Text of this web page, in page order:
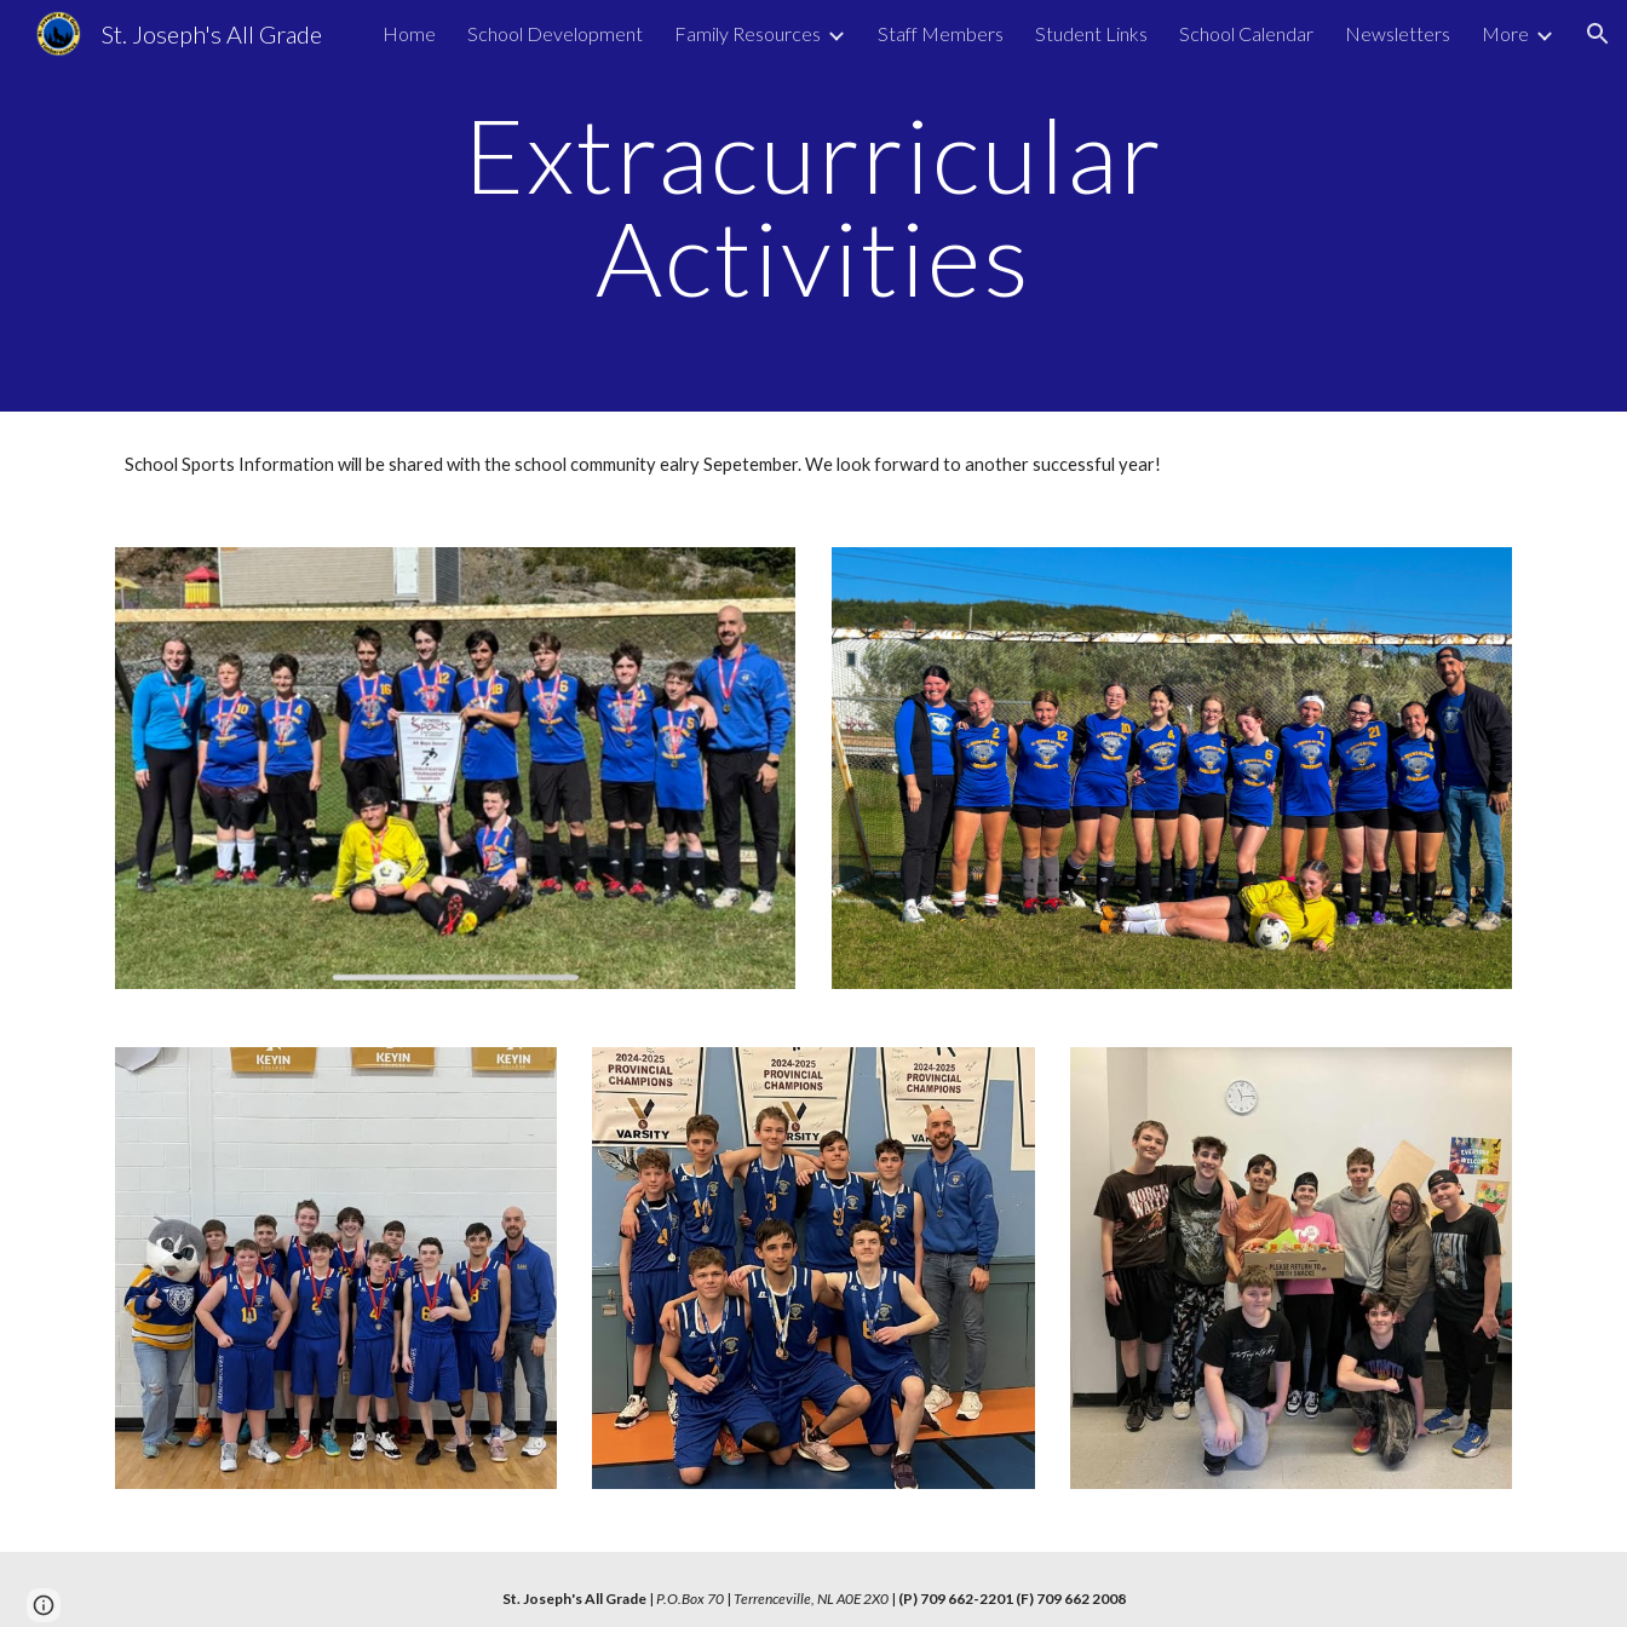
Skip to main content Skip to navigation
St. Joseph's All Grade Home School Development Family Resources Staff Members Student Links School Calendar Newsletters More
Extracurricular
Activities
School Sports Information will be shared with the school community ealry Sepetember. We look forward to another successful year!
St. Joseph's All Grade| P.O.Box 70| Terrenceville, NL A0E 2X0| (P) 709 662-2201 (F) 709 662 2008